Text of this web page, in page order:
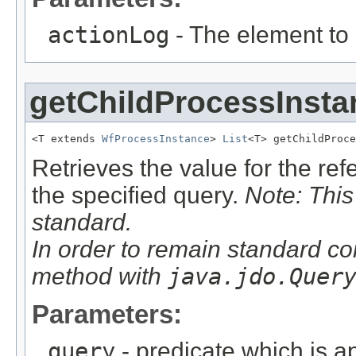
actionLog - The element
<T extends WfProcessInstance> List<T>
Retrieves the value for the
the specified query. Note:
standard.
In order to remain standard
method with java.jdo.Query
Parameters: